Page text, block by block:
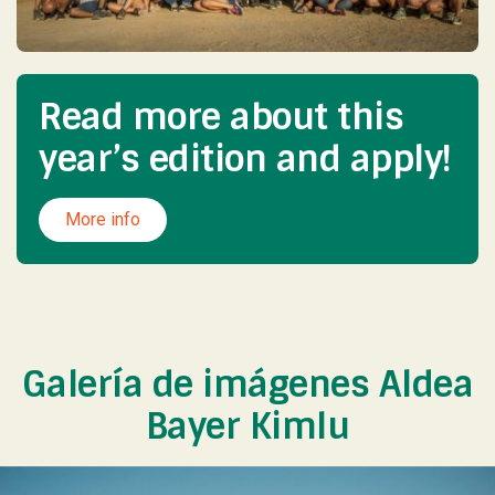
Read more about this
year’s edition and apply!
More info
Galería de imágenes Aldea
Bayer Kimlu